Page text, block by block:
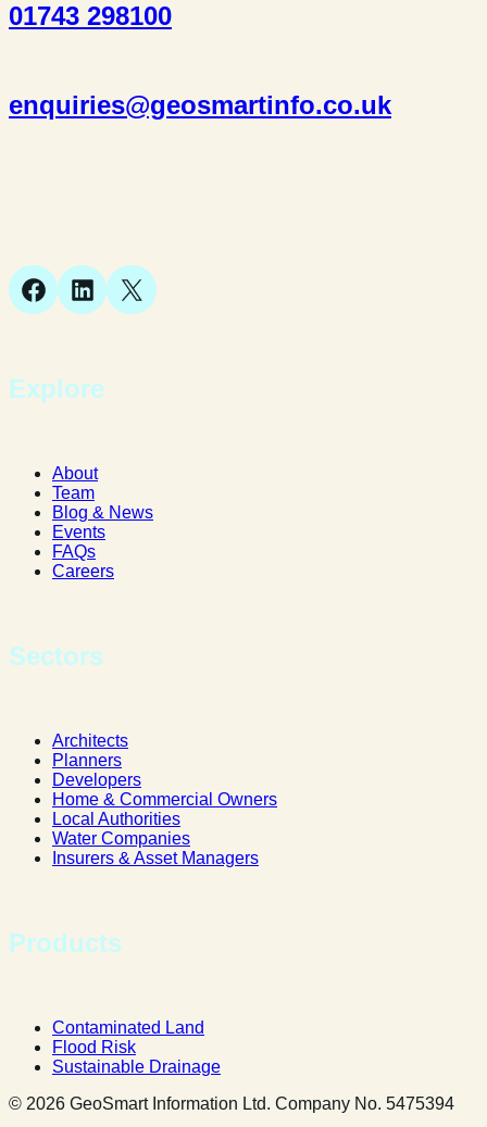
01743 298100
enquiries@geosmartinfo.co.uk
Facebook
LinkedIn
X
Explore
About
Team
Blog & News
Events
FAQs
Careers
Sectors
Architects
Planners
Developers
Home & Commercial Owners
Local Authorities
Water Companies
Insurers & Asset Managers
Products
Contaminated Land
Flood Risk
Sustainable Drainage
© 2026 GeoSmart Information Ltd. Company No. 5475394